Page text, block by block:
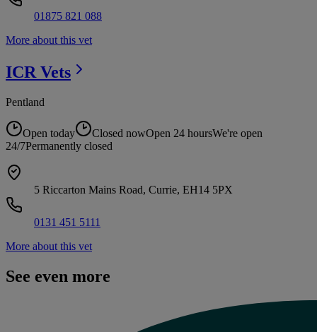
01875 821 088
More about this vet
ICR Vets
Pentland
Open today Closed nowOpen 24 hoursWe're open
24/7Permanently closed
5 Riccarton Mains Road, Currie, EH14 5PX
0131 451 5111
More about this vet
See even more